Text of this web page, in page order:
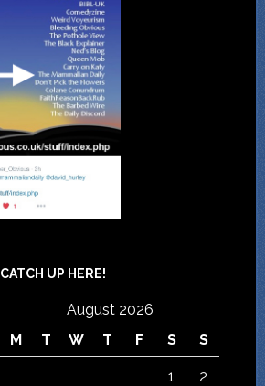
CATCH UP HERE!
August 2026
M
T W T F S S
1 2